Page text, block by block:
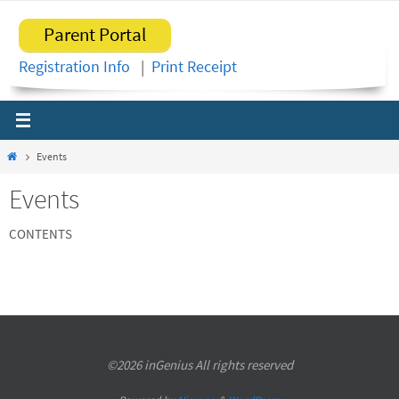
content
Parent Portal
Registration Info | Print Receipt
HomeEvents
Events
CONTENTS
©2026 inGenius All rights reserved